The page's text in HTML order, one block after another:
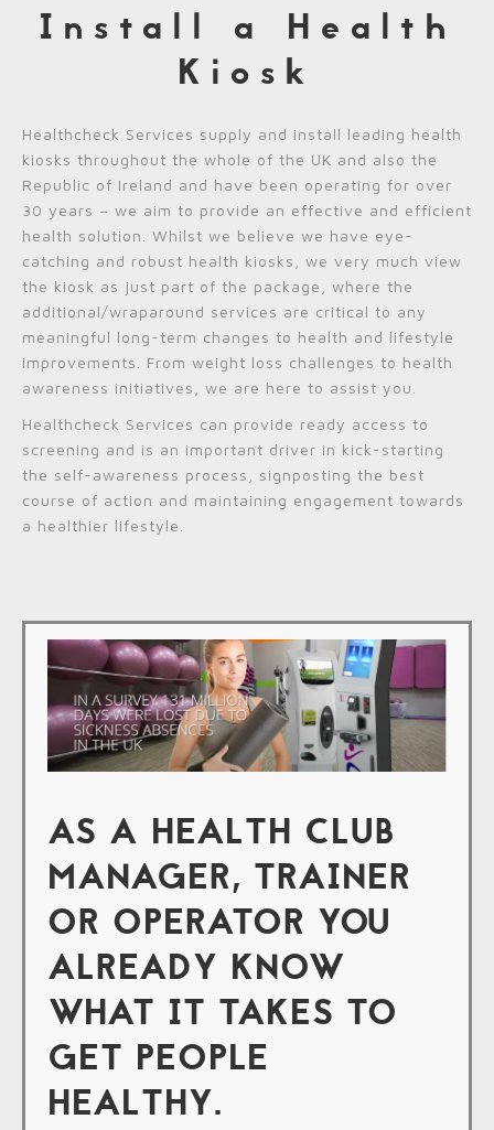
Install a Health
Kiosk
Healthcheck Services supply and install leading health
kiosks throughout the whole of the UK and also the
Republic of Ireland and have been operating for over
30 years – we aim to provide an effective and efficient
health solution. Whilst we believe we have eye-
catching and robust health kiosks, we very much view
the kiosk as just part of the package, where the
additional/wraparound services are critical to any
meaningful long-term changes to health and lifestyle
improvements. From weight loss challenges to health
awareness initiatives, we are here to assist you.
Healthcheck Services can provide ready access to
screening and is an important driver in kick-starting
the self-awareness process, signposting the best
course of action and maintaining engagement towards
a healthier lifestyle.
AS A HEALTH CLUB
MANAGER, TRAINER
OR OPERATOR YOU
ALREADY KNOW
WHAT IT TAKES TO
GET PEOPLE
HEALTHY.